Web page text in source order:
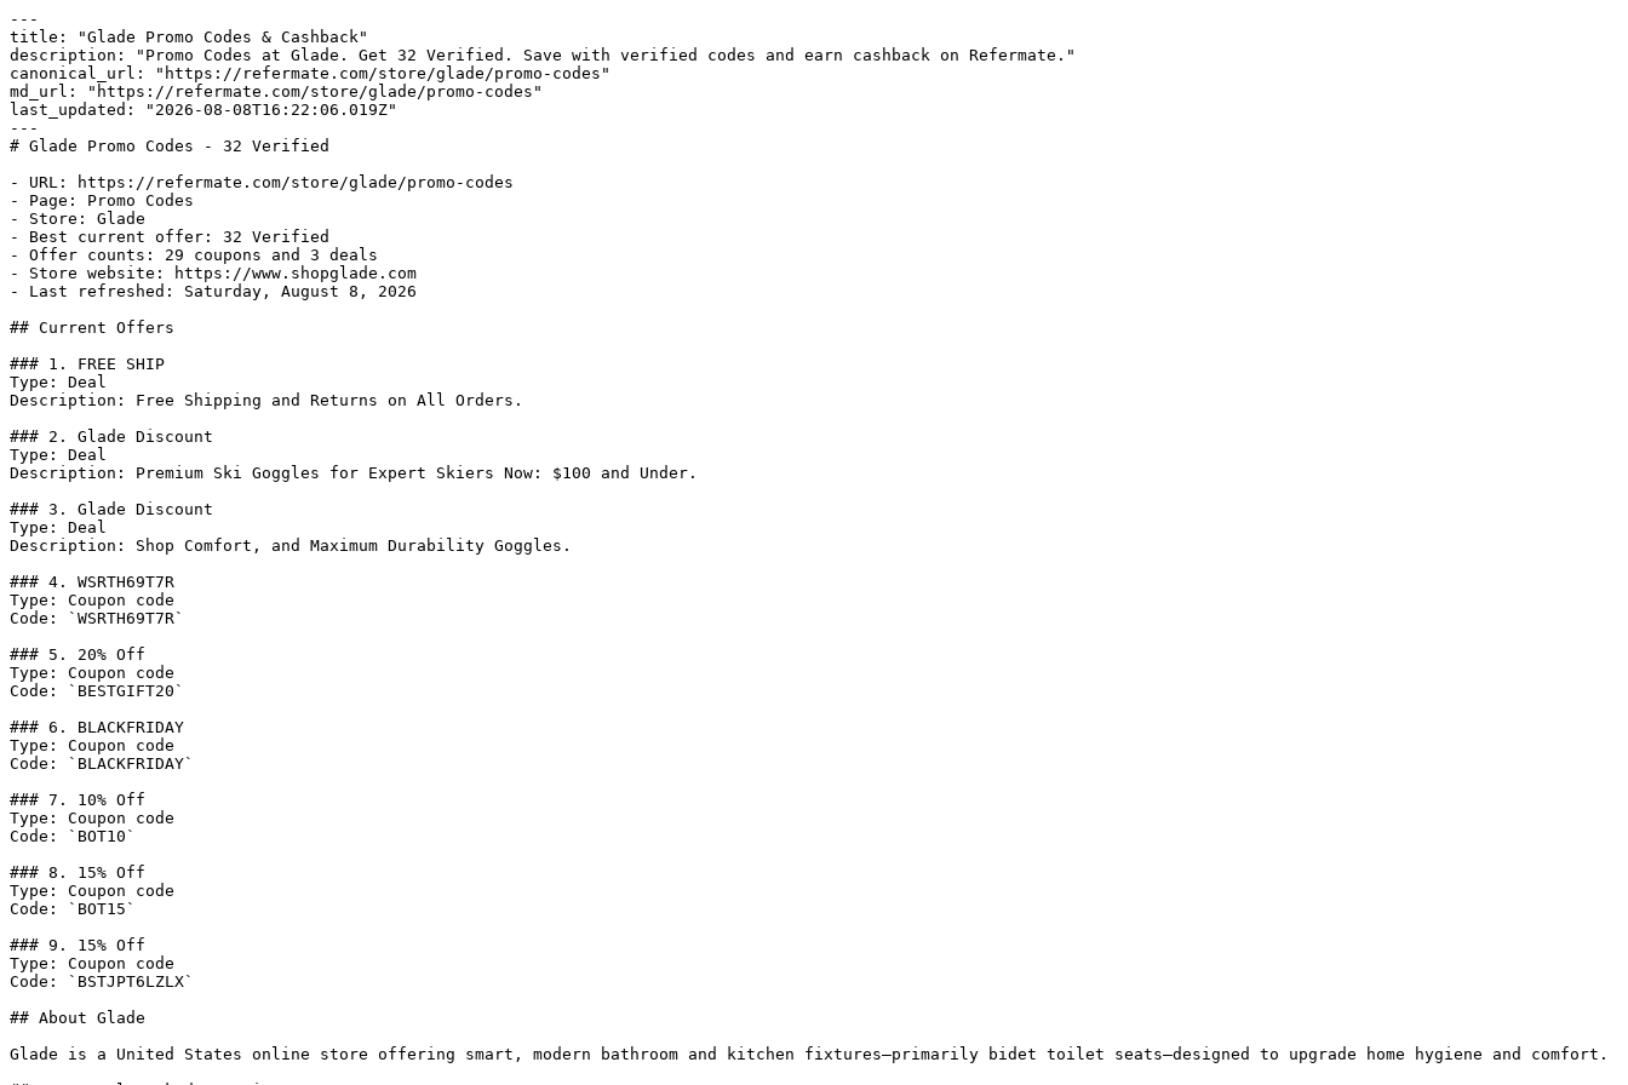
---
title: "Glade Promo Codes & Cashback"
description: "Promo Codes at Glade. Get 32 Verified. Save with verified codes and earn cashback on Refermate."
canonical_url: "https://refermate.com/store/glade/promo-codes"
md_url: "https://refermate.com/store/glade/promo-codes"
last_updated: "2026-08-08T16:22:06.019Z"
---
# Glade Promo Codes - 32 Verified
- URL: https://refermate.com/store/glade/promo-codes
- Page: Promo Codes
- Store: Glade
- Best current offer: 32 Verified
- Offer counts: 29 coupons and 3 deals
- Store website: https://www.shopglade.com
- Last refreshed: Saturday, August 8, 2026
## Current Offers
### 1. FREE SHIP
Type: Deal
Description: Free Shipping and Returns on All Orders.
### 2. Glade Discount
Type: Deal
Description: Premium Ski Goggles for Expert Skiers Now: $100 and Under.
### 3. Glade Discount
Type: Deal
Description: Shop Comfort, and Maximum Durability Goggles.
### 4. WSRTH69T7R
Type: Coupon code
Code: `WSRTH69T7R`
### 5. 20% Off
Type: Coupon code
Code: `BESTGIFT20`
### 6. BLACKFRIDAY
Type: Coupon code
Code: `BLACKFRIDAY`
### 7. 10% Off
Type: Coupon code
Code: `BOT10`
### 8. 15% Off
Type: Coupon code
Code: `BOT15`
### 9. 15% Off
Type: Coupon code
Code: `BSTJPT6LZLX`
## About Glade
Glade is a United States online store offering smart, modern bathroom and kitchen fixtures—primarily bidet toilet seats—designed to upgrade home hygiene and comfort.